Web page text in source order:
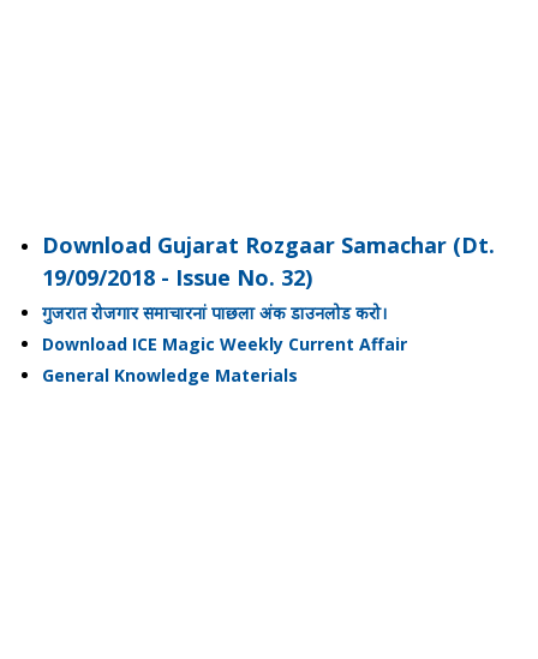
Download Gujarat Rozgaar Samachar (Dt.
19/09/2018 - Issue No. 32)
गुजरात रोजगार समाचारनां पाछला अंक डाउनलोड करो।
Download ICE Magic Weekly Current Affair
General Knowledge Materials